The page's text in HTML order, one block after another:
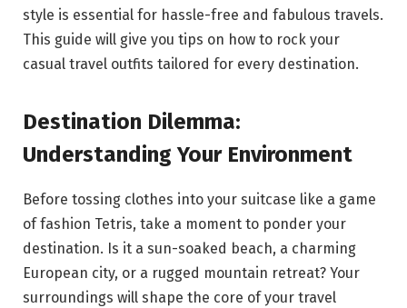
style is essential for hassle-free and fabulous travels.
This guide will give you tips on how to rock your
casual travel outfits tailored for every destination.
Destination Dilemma:
Understanding Your Environment
Before tossing clothes into your suitcase like a game
of fashion Tetris, take a moment to ponder your
destination. Is it a sun-soaked beach, a charming
European city, or a rugged mountain retreat? Your
surroundings will shape the core of your travel